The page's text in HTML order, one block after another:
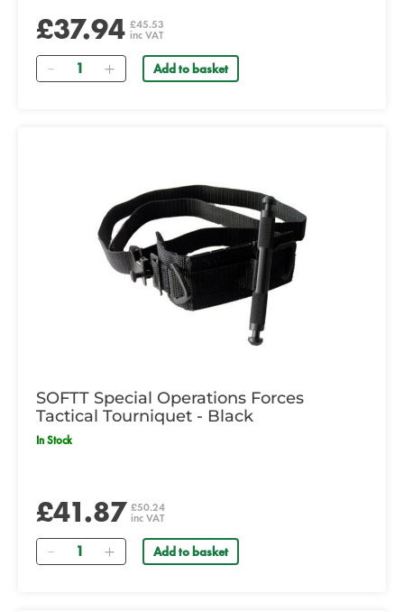
£37.94 £45.53
inc VAT
Quantity Add to basket
SOFTT Special Operations Forces
Tactical Tourniquet - Black
In Stock
£41.87 £50.24
inc VAT
Quantity Add to basket